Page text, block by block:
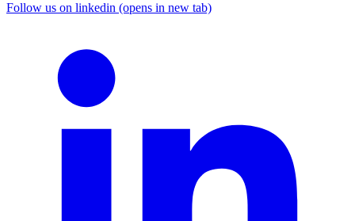
Follow us on linkedin (opens in new tab)